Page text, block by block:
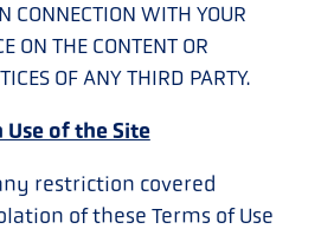
CONNECTION WITH YOUR
ON THE CONTENT OR
OF ANY THIRD PARTY.
of the Site
restriction covered
of these Terms of Use